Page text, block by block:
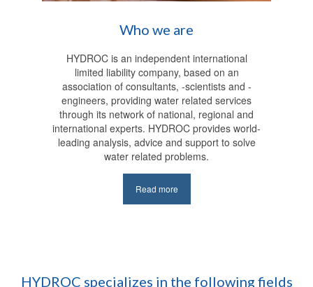
Who we are
HYDROC is an independent international
limited liability company, based on an
association of consultants, -scientists and -
engineers, providing water related services
through its network of national, regional and
international experts. HYDROC provides world-
leading analysis, advice and support to solve
water related problems.
Read more
HYDROC specializes in the following fields